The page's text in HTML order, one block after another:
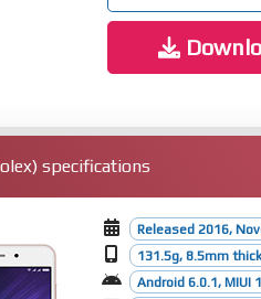
specifications
Released 2016,
131.5g, 8.5mm
Android 6.0.1, MIUI